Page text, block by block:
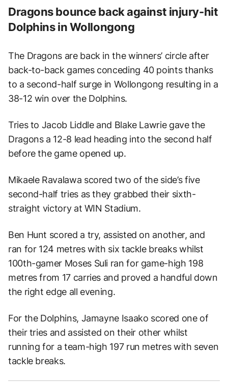
Dragons bounce back against injury-hit
Dolphins in Wollongong
The Dragons are back in the winners’ circle after
back-to-back games conceding 40 points thanks
to a second-half surge in Wollongong resulting in a
38-12 win over the Dolphins.
Tries to Jacob Liddle and Blake Lawrie gave the
Dragons a 12-8 lead heading into the second half
before the game opened up.
Mikaele Ravalawa scored two of the side’s five
second-half tries as they grabbed their sixth-
straight victory at WIN Stadium.
Ben Hunt scored a try, assisted on another, and
ran for 124 metres with six tackle breaks whilst
100th-gamer Moses Suli ran for game-high 198
metres from 17 carries and proved a handful down
the right edge all evening.
For the Dolphins, Jamayne Isaako scored one of
their tries and assisted on their other whilst
running for a team-high 197 run metres with seven
tackle breaks.